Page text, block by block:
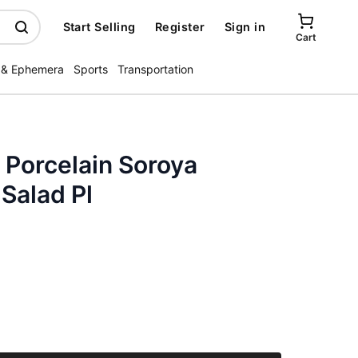
Start Selling Register Sign in
Cart
Ephemera Sports Transportation
Soroya
Pl